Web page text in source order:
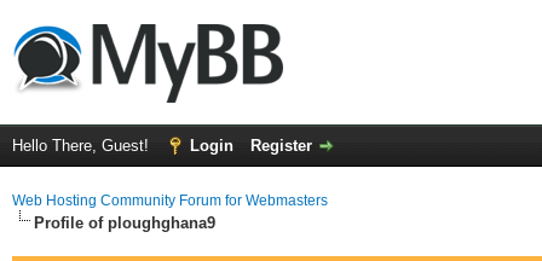
Hello There, Guest! Login Register
Web Hosting Community Forum for Webmasters
Profile of ploughghana9